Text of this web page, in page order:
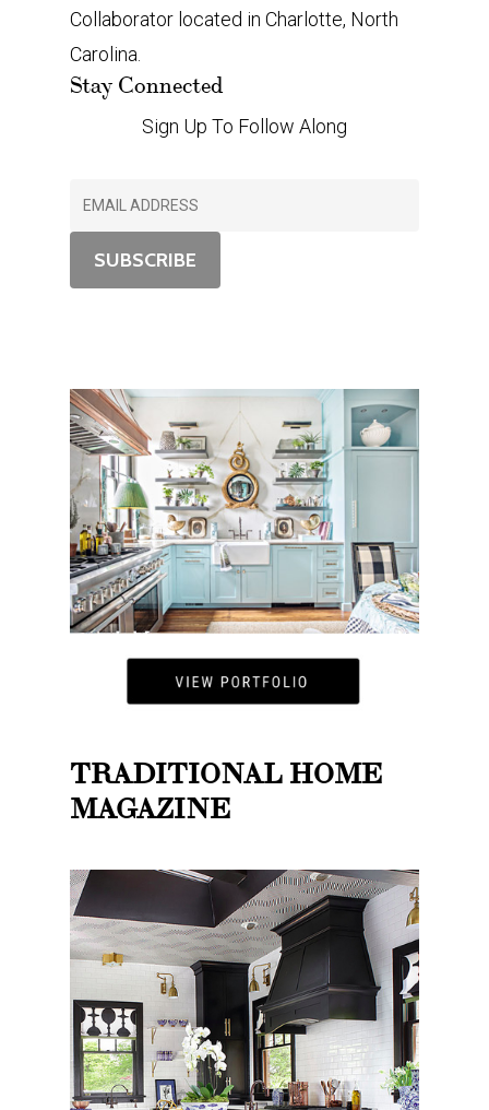
Collaborator located in Charlotte, North
Carolina.
Stay Connected
Sign Up To Follow Along
TRADITIONAL HOME
MAGAZINE